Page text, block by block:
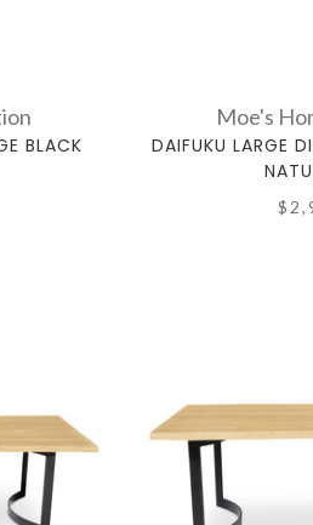
BLACK
Moe's
DAIFUKU LARGE